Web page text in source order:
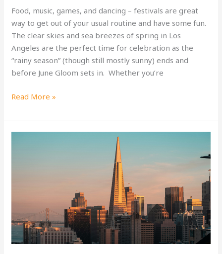
Food, music, games, and dancing – festivals are great
way to get out of your usual routine and have some fun.
The clear skies and sea breezes of spring in Los
Angeles are the perfect time for celebration as the
“rainy season” (though still mostly sunny) ends and
before June Gloom sets in. Whether you’re
Los
Spring
Festivals
Read More »